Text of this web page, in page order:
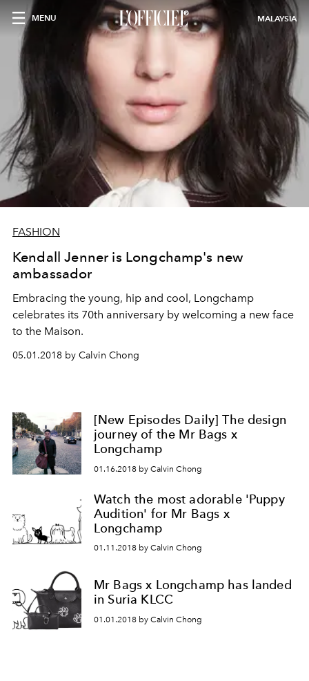
MENU MALAYSIA
FASHION
Kendall Jenner is Longchamp's new
ambassador
Embracing the young, hip and cool, Longchamp
celebrates its 70th anniversary by welcoming a new face
to the Maison.
05.01.2018 by Calvin Chong
[New Episodes Daily] The design
journey of the Mr Bags x
Longchamp
01.16.2018 by Calvin Chong
Watch the most adorable 'Puppy
Audition' for Mr Bags x
Longchamp
01.11.2018 by Calvin Chong
Mr Bags x Longchamp has landed
in Suria KLCC
01.01.2018 by Calvin Chong